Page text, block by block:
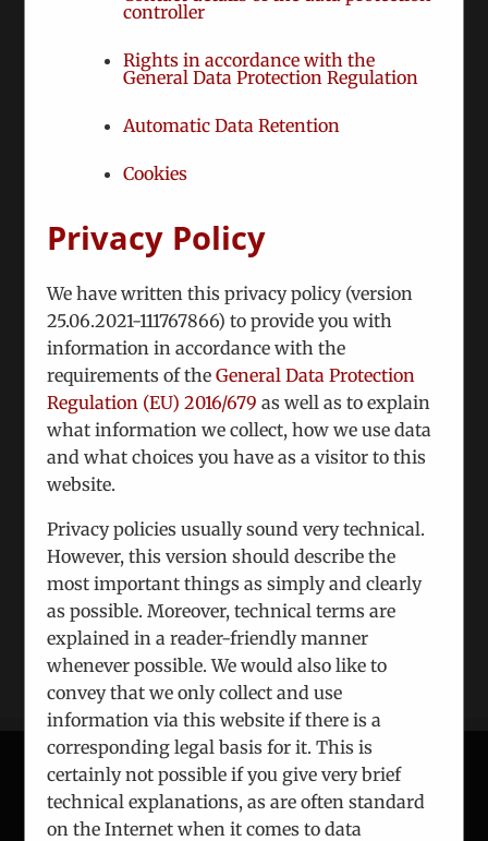
We held a round table on the recent elections in
Ministry of Defense. We convened two moldovan
forward.
Share This Story, Choose Your Platform!
FacebookTwitterReddit LinkedInWhatsApp
Tumblr PinterestVk
CONTACT
controller
Rights in accordance with the
General Data Protection Regulation
Automatic Data Retention
Cookies
Privacy Policy
We have written this privacy policy (version
25.06.2021-111767866) to provide you with
information in accordance with the
requirements of theGeneral Data Protection
Regulation (EU) 2016/679 as well as to explain
what information we collect, how we use data
and what choices you have as a visitor to this
website.
Privacy policies usually sound very technical.
However, this version should describe the
most important things as simply and clearly
as possible. Moreover, technical terms are
explained in a reader-friendly manner
whenever possible. We would also like to
convey that we only collect and use
information via this website if there is a
corresponding legal basis for it. This is
certainly not possible if you give very brief
technical explanations, as are often standard
on the Internet when it comes to data